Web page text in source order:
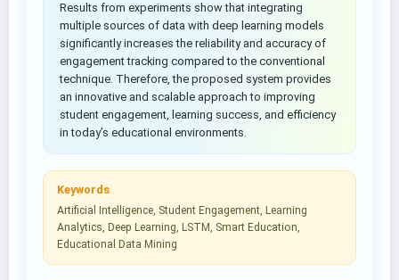
Results from experiments show that integrating
multiple sources of data with deep learning models
significantly increases the reliability and accuracy of
engagement tracking compared to the conventional
technique. Therefore, the proposed system provides
an innovative and scalable approach to improving
student engagement, learning success, and efficiency
in today’s educational environments.
Keywords
Artificial Intelligence, Student Engagement, Learning
Analytics, Deep Learning, LSTM, Smart Education,
Educational Data Mining